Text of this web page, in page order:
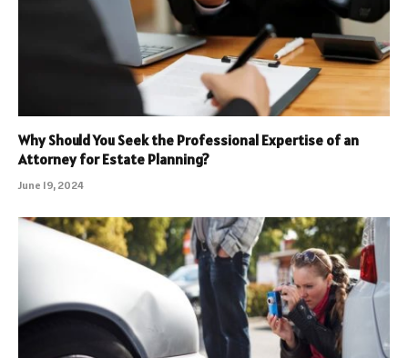
Why Should You Seek the Professional Expertise of an
Attorney for Estate Planning?
June 19, 2024